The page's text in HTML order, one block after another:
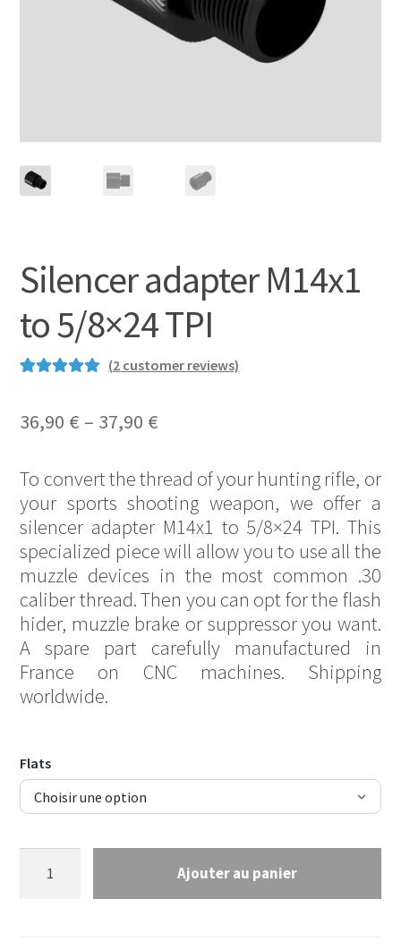
Silencer adapter M14x1
to 5/8×24 TPI
based on
ratings
(2 customer reviews)
36,90 € – 37,90 €
36,90 €
through
37,90 €
To convert the thread of your hunting rifle, or
your sports shooting weapon, we offer a
silencer adapter M14x1 to 5/8×24 TPI. This
specialized piece will allow you to use all the
muzzle devices in the most common .30
caliber thread. Then you can opt for the flash
hider, muzzle brake or suppressor you want.
A spare part carefully manufactured in
France on CNC machines. Shipping
worldwide.
Flats
adapter
Ajouter au panier